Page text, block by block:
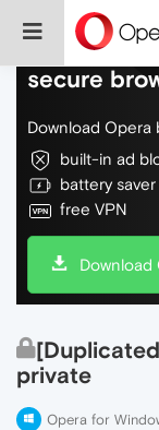
Do more
secure
Download Opera
built-in ad
battery saver
free VPN
Download
private
Opera for